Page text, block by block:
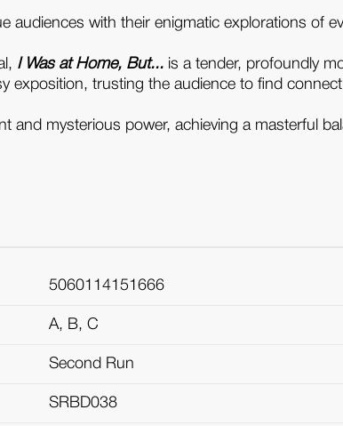
audiences with their enigmatic explorations of
I Was at Home, But... is a tender, profoundly
exposition, trusting the audience to find
and mysterious power, achieving a masterful
5060114151666
A, B, C
Second Run
SRBD038